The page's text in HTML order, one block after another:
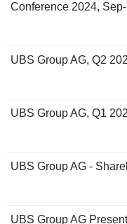
Conference 2024,
UBS Group AG, Q2
UBS Group AG, Q1
UBS Group AG -
UBS Group AG